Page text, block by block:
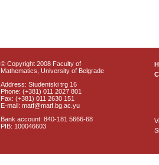
© Copyright 2008 Faculty of
Mathematics, University of Belgrade
Address: Studentski trg 16
Phone: (+381) 011 2027 801
Fax: (+381) 011 2630 151
E-mail: matf@matf.bg.ac.yu
Bank account: 840-181 5666-68
PIB: 100046603